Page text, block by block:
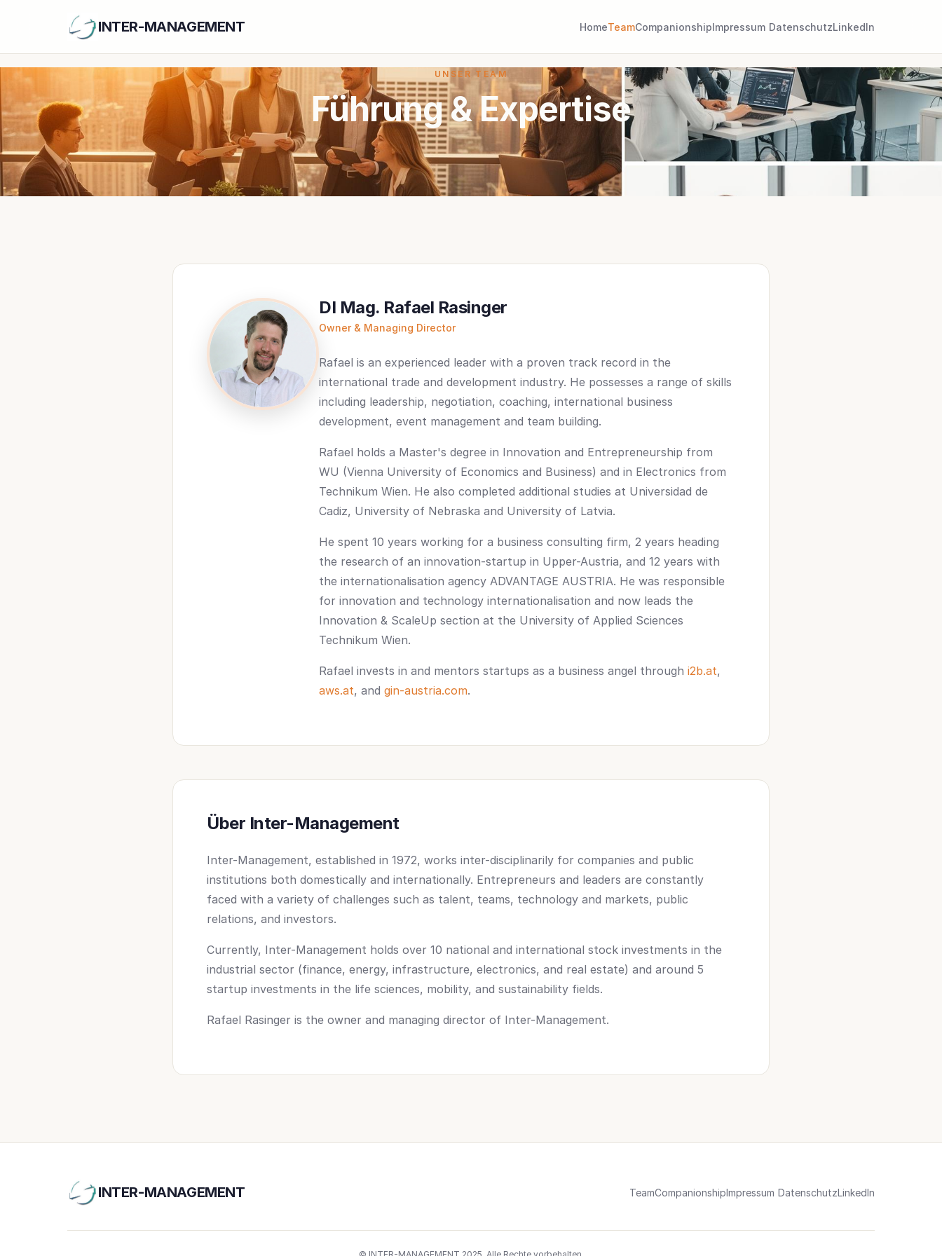
INTER-MANAGEMENT HomeTeamCompanionshipImpressum DatenschutzLinkedIn
UNSER TEAM
Führung & Expertise
DI Mag. Rafael Rasinger
Owner & Managing Director
Rafael is an experienced leader with a proven track record in the
international trade and development industry. He possesses a range of skills
including leadership, negotiation, coaching, international business
development, event management and team building.
Rafael holds a Master's degree in Innovation and Entrepreneurship from
WU (Vienna University of Economics and Business) and in Electronics from
Technikum Wien. He also completed additional studies at Universidad de
Cadiz, University of Nebraska and University of Latvia.
He spent 10 years working for a business consulting firm, 2 years heading
the research of an innovation-startup in Upper-Austria, and 12 years with
the internationalisation agency ADVANTAGE AUSTRIA. He was responsible
for innovation and technology internationalisation and now leads the
Innovation & ScaleUp section at the University of Applied Sciences
Technikum Wien.
Rafael invests in and mentors startups as a business angel through i2b.at,
aws.at, and gin-austria.com.
Über Inter-Management
Inter-Management, established in 1972, works inter-disciplinarily for companies and public
institutions both domestically and internationally. Entrepreneurs and leaders are constantly
faced with a variety of challenges such as talent, teams, technology and markets, public
relations, and investors.
Currently, Inter-Management holds over 10 national and international stock investments in the
industrial sector (finance, energy, infrastructure, electronics, and real estate) and around 5
startup investments in the life sciences, mobility, and sustainability fields.
Rafael Rasinger is the owner and managing director of Inter-Management.
INTER-MANAGEMENT TeamCompanionshipImpressum DatenschutzLinkedIn